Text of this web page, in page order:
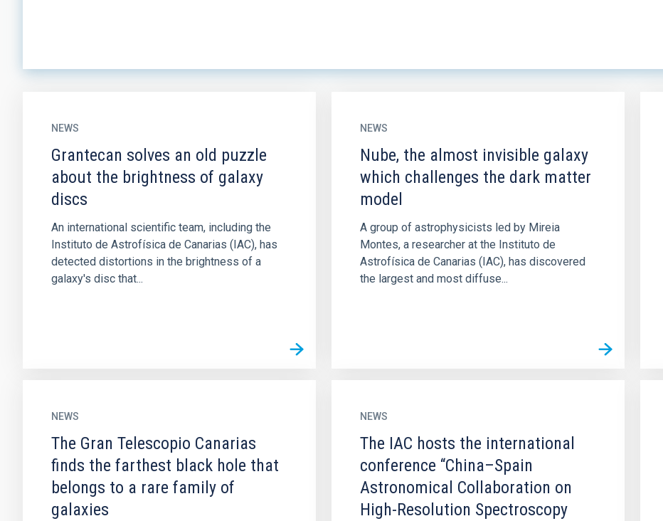
NEWS
Grantecan solves an old puzzle
about the brightness of galaxy
discs
An international scientific team, including the
Instituto de Astrofísica de Canarias (IAC), has
detected distortions in the brightness of a
galaxy's disc that...
NEWS
Nube, the almost invisible galaxy
which challenges the dark matter
model
A group of astrophysicists led by Mireia
Montes, a researcher at the Instituto de
Astrofísica de Canarias (IAC), has discovered
the largest and most diffuse...
NEWS
The Gran Telescopio Canarias
finds the farthest black hole that
belongs to a rare family of
galaxies
NEWS
The IAC hosts the international
conference “China–Spain
Astronomical Collaboration on
High-Resolution Spectroscopy